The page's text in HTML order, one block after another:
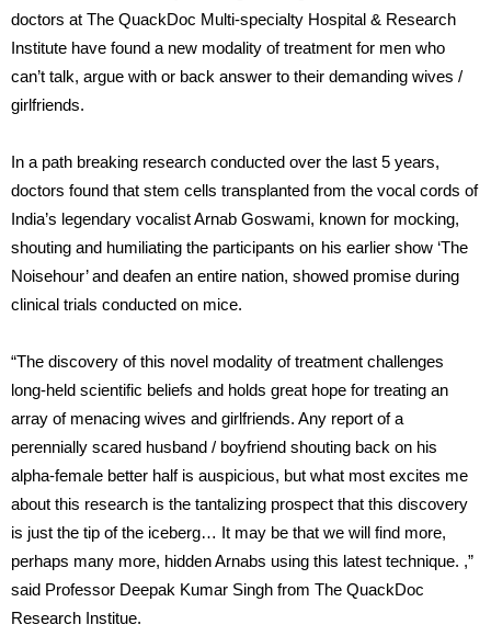
doctors at The QuackDoc Multi-specialty Hospital & Research
Institute have found a new modality of treatment for men who
can’t talk, argue with or back answer to their demanding wives /
girlfriends.
In a path breaking research conducted over the last 5 years,
doctors found that stem cells transplanted from the vocal cords of
India’s legendary vocalist Arnab Goswami, known for mocking,
shouting and humiliating the participants on his earlier show ‘The
Noisehour’ and deafen an entire nation, showed promise during
clinical trials conducted on mice.
“The discovery of this novel modality of treatment challenges
long-held scientific beliefs and holds great hope for treating an
array of menacing wives and girlfriends. Any report of a
perennially scared husband / boyfriend shouting back on his
alpha-female better half is auspicious, but what most excites me
about this research is the tantalizing prospect that this discovery
is just the tip of the iceberg… It may be that we will find more,
perhaps many more, hidden Arnabs using this latest technique. ,”
said Professor Deepak Kumar Singh from The QuackDoc
Research Institue.